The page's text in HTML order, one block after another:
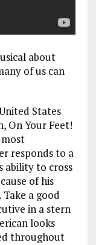
about
of us can
States
On Your Feet!
responds to a
ability to cross
of his
a good
in a stern
looks
throughout